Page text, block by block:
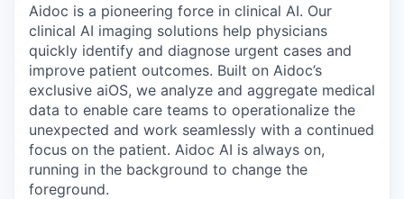
Aidoc is a pioneering force in clinical AI. Our
clinical AI imaging solutions help physicians
quickly identify and diagnose urgent cases and
improve patient outcomes. Built on Aidoc’s
exclusive aiOS, we analyze and aggregate medical
data to enable care teams to operationalize the
unexpected and work seamlessly with a continued
focus on the patient. Aidoc AI is always on,
running in the background to change the
foreground.